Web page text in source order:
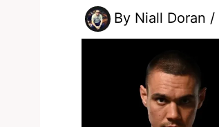
By Niall Doran /